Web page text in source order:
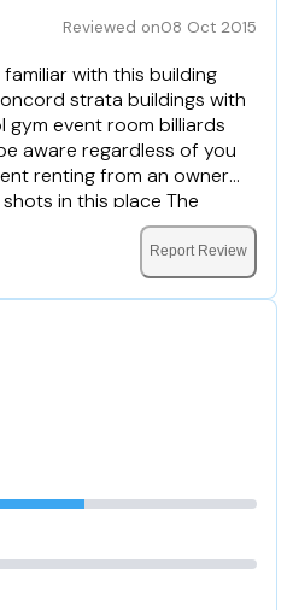
Reviewed on08 Oct 2015
with this building
strata buildings with
event room billiards
aware regardless of you
renting from an owner
in this place The
buildings are THE WORST
they have been here
of entitlement and a power
government employees
their salaries How do they
well the STRATA
special treatment and
to address
to feel like an
own home I would
Report Review